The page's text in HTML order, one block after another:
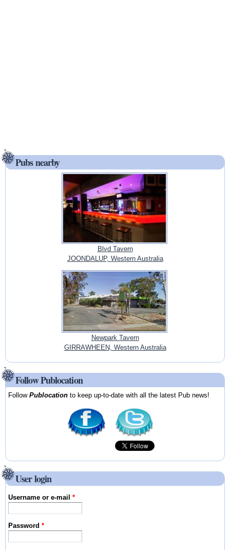
Pubs nearby
Blvd Tavern
JOONDALUP, Western Australia
Newpark Tavern
GIRRAWHEEN, Western Australia
Follow Publocation
FollowPublocation to keep up-to-date with all the latest Pub news!
User login
Username or e-mail*
Password*